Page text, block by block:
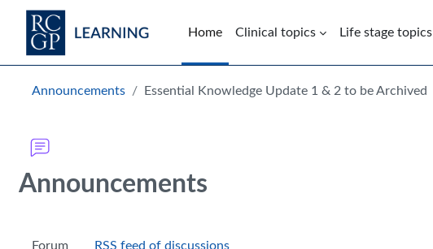
Skip to main content
Home
Clinical topics Life stage topics
Blocks
Announcements Essential Knowledge Update 1 & 2 to be Archived
Announcements
Forum RSS feed of discussions